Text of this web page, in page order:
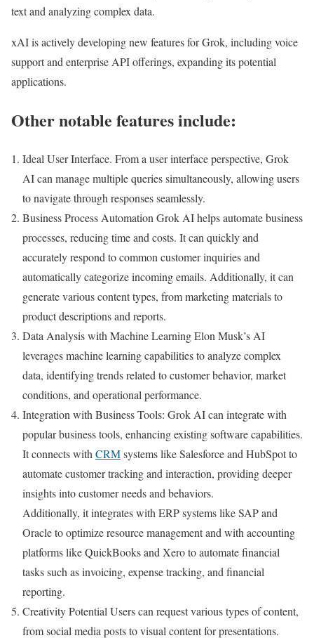
text and analyzing complex data.
xAI is actively developing new features for Grok, including voice
support and enterprise API offerings, expanding its potential
applications.
Other notable features include:
Ideal User Interface. From a user interface perspective, Grok
AI can manage multiple queries simultaneously, allowing users
to navigate through responses seamlessly.
Business Process Automation Grok AI helps automate business
processes, reducing time and costs. It can quickly and
accurately respond to common customer inquiries and
automatically categorize incoming emails. Additionally, it can
generate various content types, from marketing materials to
product descriptions and reports.
Data Analysis with Machine Learning Elon Musk’s AI
leverages machine learning capabilities to analyze complex
data, identifying trends related to customer behavior, market
conditions, and operational performance.
Integration with Business Tools: Grok AI can integrate with
popular business tools, enhancing existing software capabilities.
It connects with CRMsystems like Salesforce and HubSpot to
automate customer tracking and interaction, providing deeper
insights into customer needs and behaviors.
Additionally, it integrates with ERP systems like SAP and
Oracle to optimize resource management and with accounting
platforms like QuickBooks and Xero to automate financial
tasks such as invoicing, expense tracking, and financial
reporting.
Creativity Potential Users can request various types of content,
from social media posts to visual content for presentations.